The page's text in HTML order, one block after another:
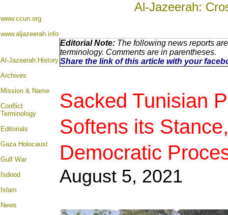
Al-Jazeerah:
www.ccun.org
www.aljazeerah.info
Al-Jazeerah History
Archives
Mission & Name
Conflict
Terminology
Editorials
Gaza Holocaust
Gulf War
Isdood
Islam
News
Editorial Note: The following news reports
terminology. Comments are in parentheses.
Share the link of this article with your
Sacked Tunisian
Softens its
Democratic
August 5, 2021